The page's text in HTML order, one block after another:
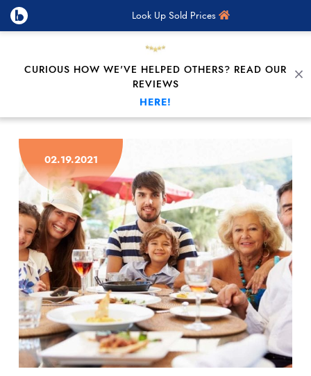
Skip to content
Look Up Sold Prices
CURIOUS HOW WE'VE HELPED OTHERS? READ OUR
REVIEWS
HERE!
02.19.2021